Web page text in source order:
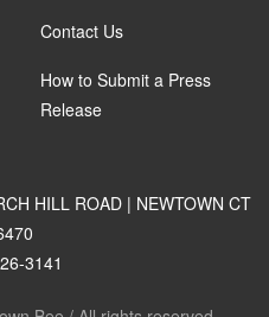
Contact Us
How to Submit a Press
Release
HILL ROAD | NEWTOWN CT
3141